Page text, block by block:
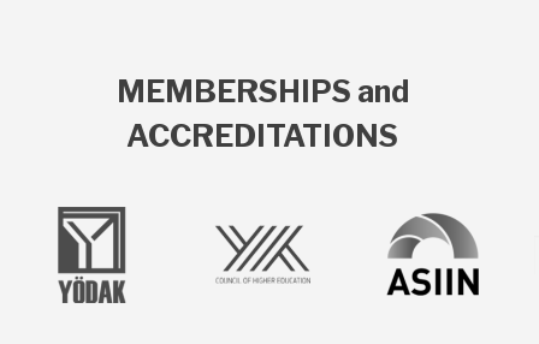
MEMBERSHIPS and
ACCREDITATIONS